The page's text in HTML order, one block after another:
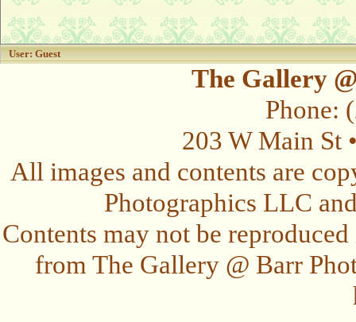
User: Guest
The Gallery
Phone:
203 W Main St
All images and contents are
Photographics LLC
Contents may not be
from The Gallery @ Barr